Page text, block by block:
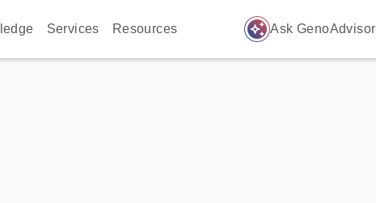
Services Resources auto_awesome Ask GenoAdvisor